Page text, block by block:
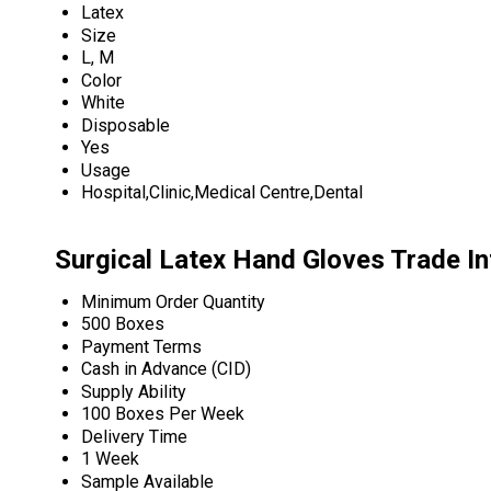
Latex
Size
L, M
Color
White
Disposable
Yes
Usage
Hospital,Clinic,Medical Centre,Dental
Surgical Latex Hand Gloves Trade
Minimum Order Quantity
500 Boxes
Payment Terms
Cash in Advance (CID)
Supply Ability
100 Boxes Per Week
Delivery Time
1 Week
Sample Available